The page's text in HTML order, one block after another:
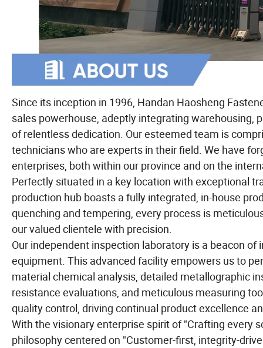
Since its inception in 1996, Handan Haosheng
sales powerhouse, adeptly integrating warehousing,
of relentless dedication. Our esteemed team is
technicians who are experts in their field. We have
enterprises, both within our province and on the
Perfectly situated in a key location with exceptional
production hub boasts a fully integrated, in-house
quenching and tempering, every process is
our valued clientele with precision.
Our independent inspection laboratory is a beacon
equipment. This advanced facility empowers us to
material chemical analysis, detailed metallographic
resistance evaluations, and meticulous measuring
quality control, driving continual product excellence
With the visionary enterprise spirit of "Crafting every
philosophy centered on "Customer-first, integrity-